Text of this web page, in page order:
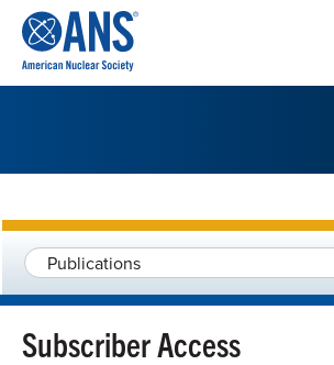
CONTENT
Publications
Subscriber Access